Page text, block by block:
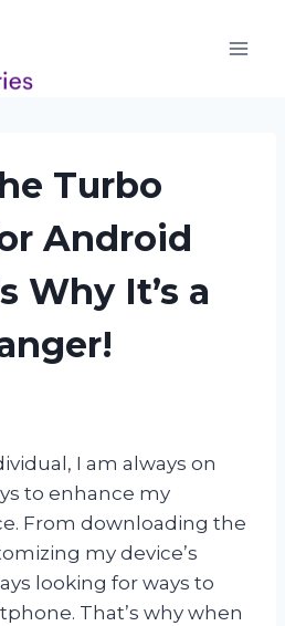
Turbo
Android
Why It’s a
I am always on
to enhance my
From downloading the
my device’s
looking for ways to
That’s why when